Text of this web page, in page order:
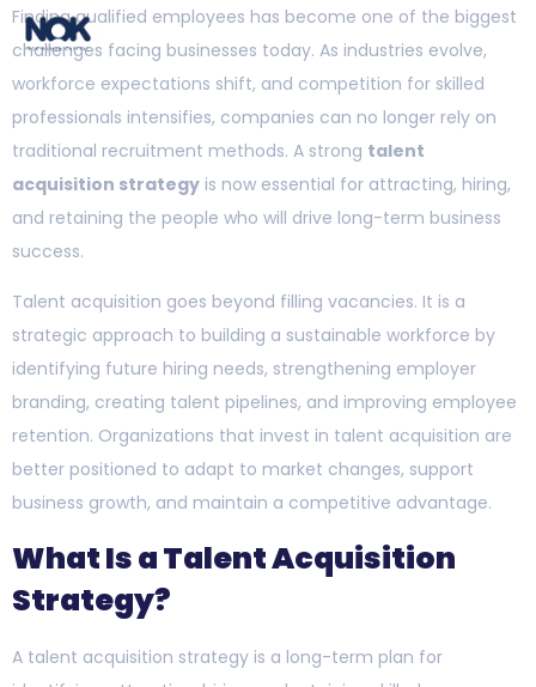
Finding qualified employees has become one of the biggest
challenges facing businesses today. As industries evolve,
workforce expectations shift, and competition for skilled
professionals intensifies, companies can no longer rely on
traditional recruitment methods. A strong talent
acquisition strategy is now essential for attracting, hiring,
and retaining the people who will drive long-term business
success.
Talent acquisition goes beyond filling vacancies. It is a
strategic approach to building a sustainable workforce by
identifying future hiring needs, strengthening employer
branding, creating talent pipelines, and improving employee
retention. Organizations that invest in talent acquisition are
better positioned to adapt to market changes, support
business growth, and maintain a competitive advantage.
What Is a Talent Acquisition
Strategy?
A talent acquisition strategy is a long-term plan for